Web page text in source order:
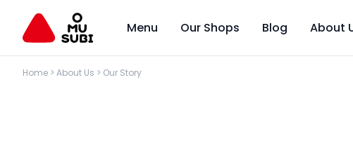
Menu Our Shops Blog About
Home > About Us > Our Story